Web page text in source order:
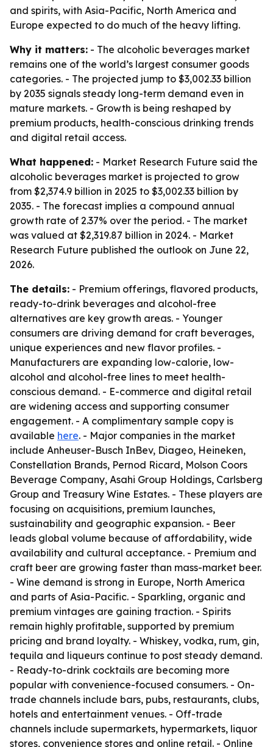
and spirits, with Asia-Pacific, North America and
Europe expected to do much of the heavy lifting.
Why it matters: - The alcoholic beverages market
remains one of the world’s largest consumer goods
categories. - The projected jump to $3,002.33 billion
by 2035 signals steady long-term demand even in
mature markets. - Growth is being reshaped by
premium products, health-conscious drinking trends
and digital retail access.
What happened: - Market Research Future said the
alcoholic beverages market is projected to grow
from $2,374.9 billion in 2025 to $3,002.33 billion by
2035. - The forecast implies a compound annual
growth rate of 2.37% over the period. - The market
was valued at $2,319.87 billion in 2024. - Market
Research Future published the outlook on June 22,
2026.
The details: - Premium offerings, flavored products,
ready-to-drink beverages and alcohol-free
alternatives are key growth areas. - Younger
consumers are driving demand for craft beverages,
unique experiences and new flavor profiles. -
Manufacturers are expanding low-calorie, low-
alcohol and alcohol-free lines to meet health-
conscious demand. - E-commerce and digital retail
are widening access and supporting consumer
engagement. - A complimentary sample copy is
available here. - Major companies in the market
include Anheuser-Busch InBev, Diageo, Heineken,
Constellation Brands, Pernod Ricard, Molson Coors
Beverage Company, Asahi Group Holdings, Carlsberg
Group and Treasury Wine Estates. - These players are
focusing on acquisitions, premium launches,
sustainability and geographic expansion. - Beer
leads global volume because of affordability, wide
availability and cultural acceptance. - Premium and
craft beer are growing faster than mass-market beer.
- Wine demand is strong in Europe, North America
and parts of Asia-Pacific. - Sparkling, organic and
premium vintages are gaining traction. - Spirits
remain highly profitable, supported by premium
pricing and brand loyalty. - Whiskey, vodka, rum, gin,
tequila and liqueurs continue to post steady demand.
- Ready-to-drink cocktails are becoming more
popular with convenience-focused consumers. - On-
trade channels include bars, pubs, restaurants, clubs,
hotels and entertainment venues. - Off-trade
channels include supermarkets, hypermarkets, liquor
stores, convenience stores and online retail. - Online